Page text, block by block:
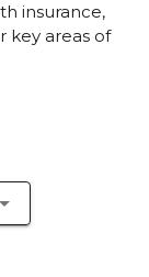
insurance,
key areas of
arrow_drop_down